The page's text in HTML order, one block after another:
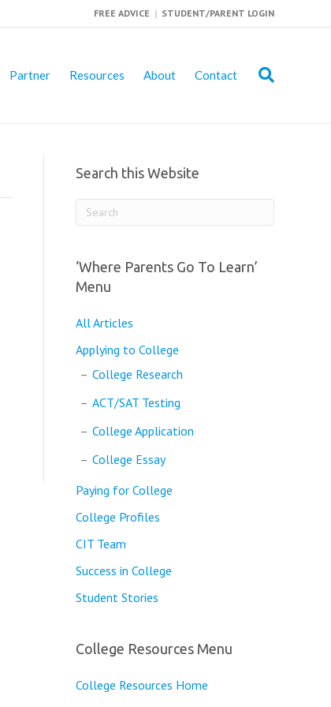
FREE ADVICE | STUDENT/PARENT LOGIN
Partner Resources About Contact
Search this Website
‘Where Parents Go To Learn’
Menu
All Articles
Applying to College
College Research
ACT/SAT Testing
College Application
College Essay
Paying for College
College Profiles
CIT Team
Success in College
Student Stories
College Resources Menu
College Resources Home